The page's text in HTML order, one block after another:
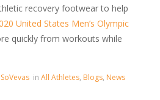
recovery footwear to help
United States Men’s Olympic
quickly from workouts while
SoVevas in All Athletes, Blogs, News